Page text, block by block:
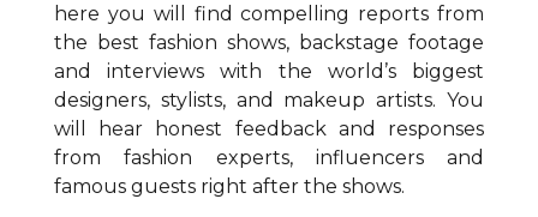
here you will find compelling reports from
the best fashion shows, backstage footage
and interviews with the world’s biggest
designers, stylists, and makeup artists. You
will hear honest feedback and responses
from fashion experts, influencers and
famous guests right after the shows.